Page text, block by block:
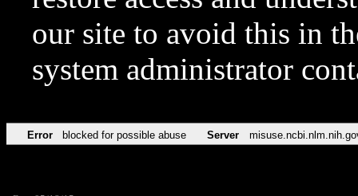
our site to avoid this in
system administrator
Error blocked for possible abuse Server